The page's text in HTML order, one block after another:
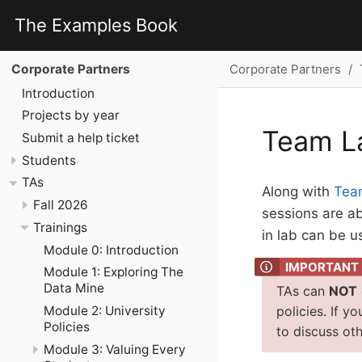
The Examples Book
Corporate Partners
Introduction
Projects by year
Submit a help ticket
Students
TAs
Fall 2026
Trainings
Module 0: Introduction
Module 1: Exploring The
Data Mine
Module 2: University
Policies
Module 3: Valuing Every
Corporate Partners
Team
Along with
sessions are
in lab can be
TAs can NOT
policies. If
to discuss